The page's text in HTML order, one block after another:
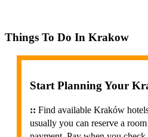
Things To Do In Krakow
Start Planning Your
:: Find available Kraków
usually you can reserve a